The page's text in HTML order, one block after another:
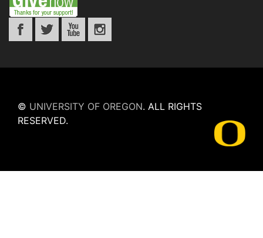
© UNIVERSITY OF OREGON. ALL RIGHTS
RESERVED.